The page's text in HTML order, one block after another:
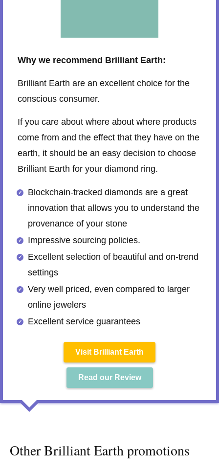
Why we recommend Brilliant Earth:
Brilliant Earth are an excellent choice for the
conscious consumer.
If you care about where about where products
come from and the effect that they have on the
earth, it should be an easy decision to choose
Brilliant Earth for your diamond ring.
Blockchain-tracked diamonds are a great
innovation that allows you to understand the
provenance of your stone
Impressive sourcing policies.
Excellent selection of beautiful and on-trend
settings
Very well priced, even compared to larger
online jewelers
Excellent service guarantees
Visit Brilliant Earth
Read our Review
Other Brilliant Earth promotions